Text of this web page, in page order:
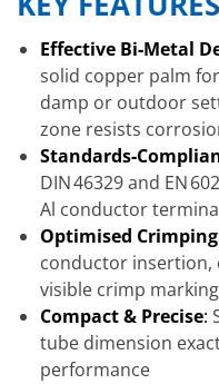
Effective Bi‑Metal
solid copper palm
damp or outdoor
zone resists
DIN 46329 and EN
Al conductor
Optimised
conductor insertion,
visible crimp
Compact & Precise:
tube dimension
performance